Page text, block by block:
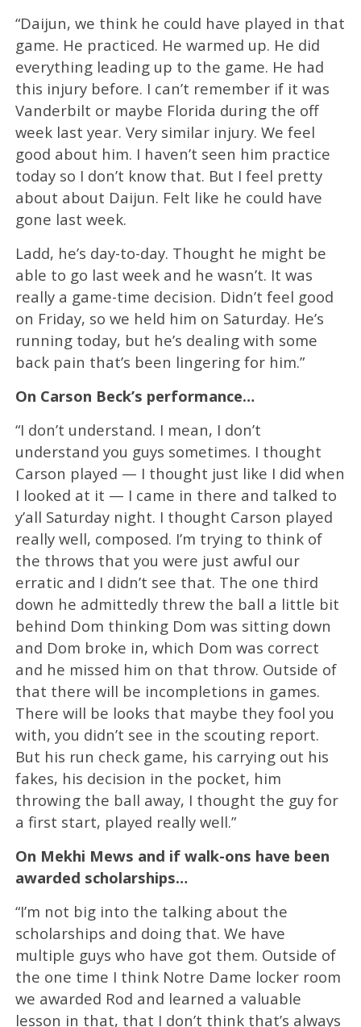
“Daijun, we think he could have played in that
game. He practiced. He warmed up. He did
everything leading up to the game. He had
this injury before. I can’t remember if it was
Vanderbilt or maybe Florida during the off
week last year. Very similar injury. We feel
good about him. I haven’t seen him practice
today so I don’t know that. But I feel pretty
about about Daijun. Felt like he could have
gone last week.
Ladd, he’s day-to-day. Thought he might be
able to go last week and he wasn’t. It was
really a game-time decision. Didn’t feel good
on Friday, so we held him on Saturday. He’s
running today, but he’s dealing with some
back pain that’s been lingering for him.”
On Carson Beck’s performance…
“I don’t understand. I mean, I don’t
understand you guys sometimes. I thought
Carson played — I thought just like I did when
I looked at it — I came in there and talked to
y’all Saturday night. I thought Carson played
really well, composed. I’m trying to think of
the throws that you were just awful our
erratic and I didn’t see that. The one third
down he admittedly threw the ball a little bit
behind Dom thinking Dom was sitting down
and Dom broke in, which Dom was correct
and he missed him on that throw. Outside of
that there will be incompletions in games.
There will be looks that maybe they fool you
with, you didn’t see in the scouting report.
But his run check game, his carrying out his
fakes, his decision in the pocket, him
throwing the ball away, I thought the guy for
a first start, played really well.”
On Mekhi Mews and if walk-ons have been
awarded scholarships…
“I’m not big into the talking about the
scholarships and doing that. We have
multiple guys who have got them. Outside of
the one time I think Notre Dame locker room
we awarded Rod and learned a valuable
lesson in that, that I don’t think that’s always